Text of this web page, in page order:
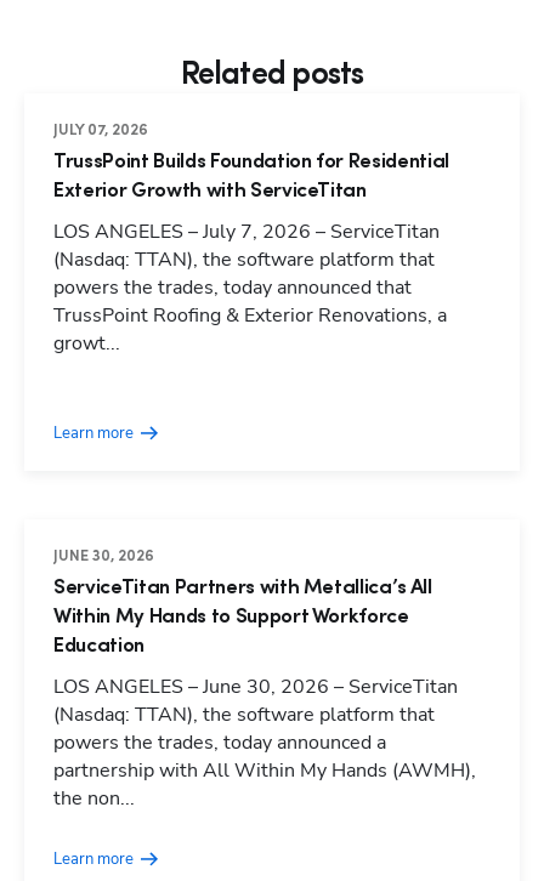
Related posts
JULY 07, 2026
TrussPoint Builds Foundation for Residential
Exterior Growth with ServiceTitan
LOS ANGELES – July 7, 2026 – ServiceTitan
(Nasdaq: TTAN), the software platform that
powers the trades, today announced that
TrussPoint Roofing & Exterior Renovations, a
growt...
Learn more
JUNE 30, 2026
ServiceTitan Partners with Metallica’s All
Within My Hands to Support Workforce
Education
LOS ANGELES – June 30, 2026 – ServiceTitan
(Nasdaq: TTAN), the software platform that
powers the trades, today announced a
partnership with All Within My Hands (AWMH),
the non...
Learn more